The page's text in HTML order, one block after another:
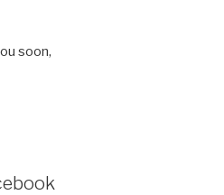
soon,